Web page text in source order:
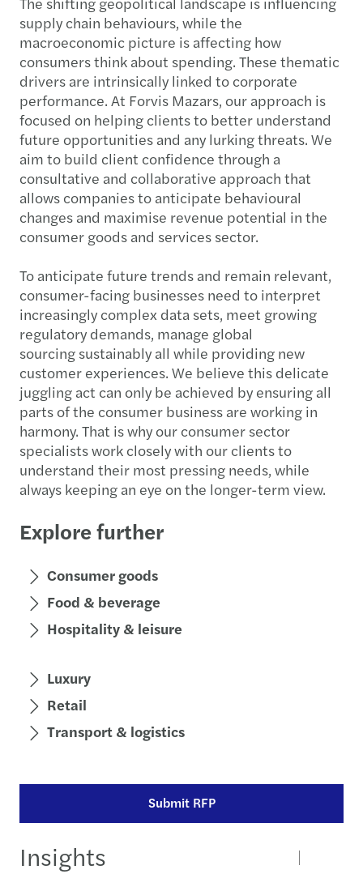
supply chain behaviours, while the
macroeconomic picture is affecting how
consumers think about spending. These thematic
drivers are intrinsically linked to corporate
performance. At Forvis Mazars, our approach is
focused on helping clients to better understand
future opportunities and any lurking threats. We
aim to build client confidence through a
consultative and collaborative approach that
allows companies to anticipate behavioural
changes and maximise revenue potential in the
consumer goods and services sector.
To anticipate future trends and remain relevant,
consumer-facing businesses need to interpret
increasingly complex data sets, meet growing
regulatory demands, manage global
sourcing sustainably all while providing new
customer experiences. We believe this delicate
juggling act can only be achieved by ensuring all
parts of the consumer business are working in
harmony. That is why our consumer sector
specialists work closely with our clients to
understand their most pressing needs, while
always keeping an eye on the longer-term view.
Explore further
Consumer goods
Food & beverage
Hospitality & leisure
Luxury
Retail
Transport & logistics
Submit RFP
Insights